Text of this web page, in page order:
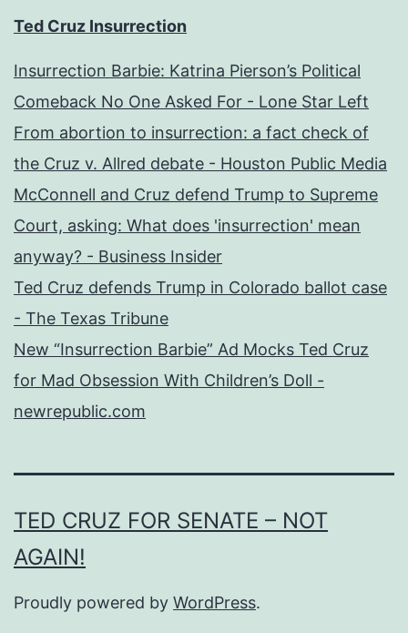
Ted Cruz Insurrection
Insurrection Barbie: Katrina Pierson’s Political
Comeback No One Asked For - Lone Star Left
From abortion to insurrection: a fact check of
the Cruz v. Allred debate - Houston Public Media
McConnell and Cruz defend Trump to Supreme
Court, asking: What does 'insurrection' mean
anyway? - Business Insider
Ted Cruz defends Trump in Colorado ballot case
- The Texas Tribune
New “Insurrection Barbie” Ad Mocks Ted Cruz
for Mad Obsession With Children’s Doll -
newrepublic.com
TED CRUZ FOR SENATE – NOT
AGAIN!
Proudly powered by WordPress.